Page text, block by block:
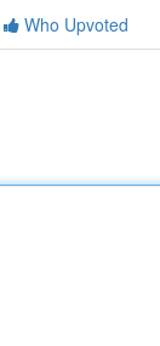
Who Upvoted